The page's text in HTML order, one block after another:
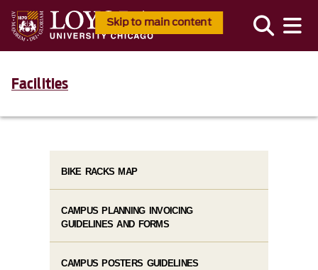
Skip to main content
Facilities
BIKE RACKS MAP
CAMPUS PLANNING INVOICING
GUIDELINES AND FORMS
CAMPUS POSTERS GUIDELINES